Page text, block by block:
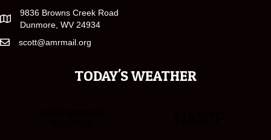
9836 Browns Creek Road
Dunmore, WV 24934
scott@amrmail.org
TODAY'S WEATHER